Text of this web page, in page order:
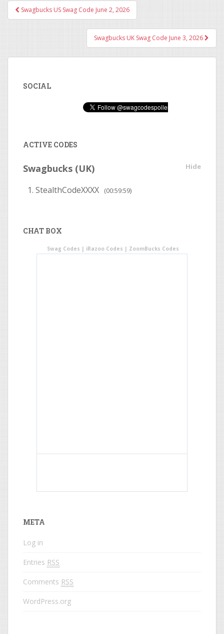
Post navigation
Swagbucks US Swag Code June 2, 2026
Swagbucks UK Swag Code June 3, 2026
SOCIAL
ACTIVE CODES
Swagbucks (UK) Hide
StealthCodeXXXX (00:59:59)
CHAT BOX
Swag Codes | iRazoo Codes | ZoomBucks Codes
META
Log in
Entries RSS
Comments RSS
WordPress.org